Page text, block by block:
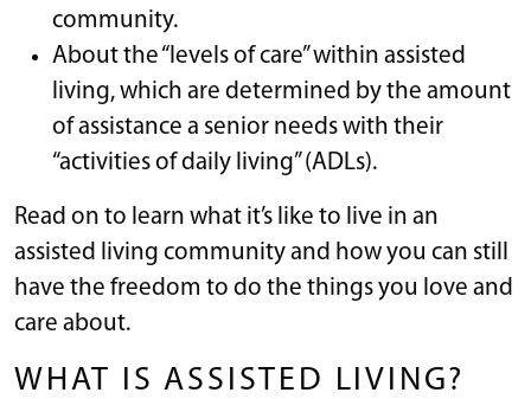
community.
About the “levels of care” within assisted
living, which are determined by the amount
of assistance a senior needs with their
“activities of daily living” (ADLs).
Read on to learn what it’s like to live in an
assisted living community and how you can still
have the freedom to do the things you love and
care about.
WHAT IS ASSISTED LIVING?